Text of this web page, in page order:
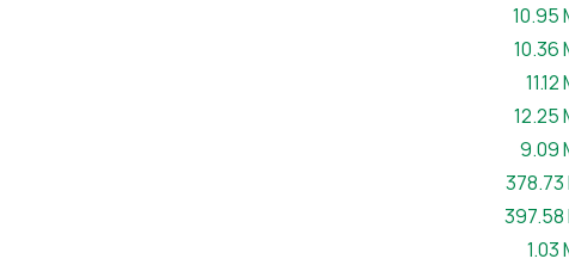
File
10.95
File
10.36
File
11.12
File
12.25
File
9.09
File
378.73
File
397.58
File
1.03